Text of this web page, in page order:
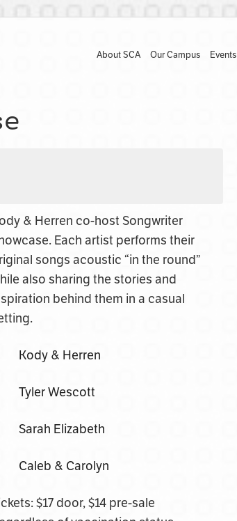
About SCA Our Campus Events
& Herren co-host Songwriter
Each artist performs their
songs acoustic “in the round”
also sharing the stories and
behind them in a casual
Kody & Herren
Tyler Wescott
Sarah Elizabeth
Caleb & Carolyn
$17 door, $14 pre-sale